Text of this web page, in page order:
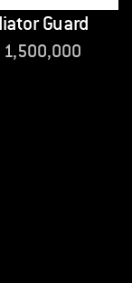
Guard
1,500,000